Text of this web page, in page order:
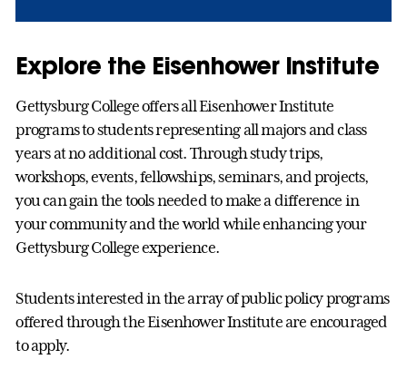
Explore the Eisenhower Institute
Gettysburg College offers all Eisenhower Institute
programs to students representing all majors and class
years at no additional cost. Through study trips,
workshops, events, fellowships, seminars, and projects,
you can gain the tools needed to make a difference in
your community and the world while enhancing your
Gettysburg College experience.
Students interested in the array of public policy programs
offered through the Eisenhower Institute are encouraged
to apply.